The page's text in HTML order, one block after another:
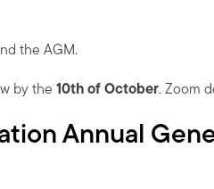
the AGM.
by the10th of October. Zoom
Annual